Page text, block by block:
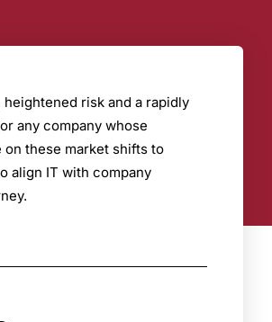
risk and a rapidly
any company whose
these market shifts to
align IT with company